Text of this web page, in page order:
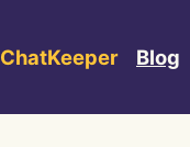
ChatKeeper Blog